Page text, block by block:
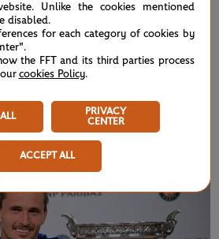
Unlike the cookies mentioned
disabled.
for each category of cookies by
the FFT and its third parties process
cookies Policy.
PRIVACY
CENTER
ACCEPT ALL